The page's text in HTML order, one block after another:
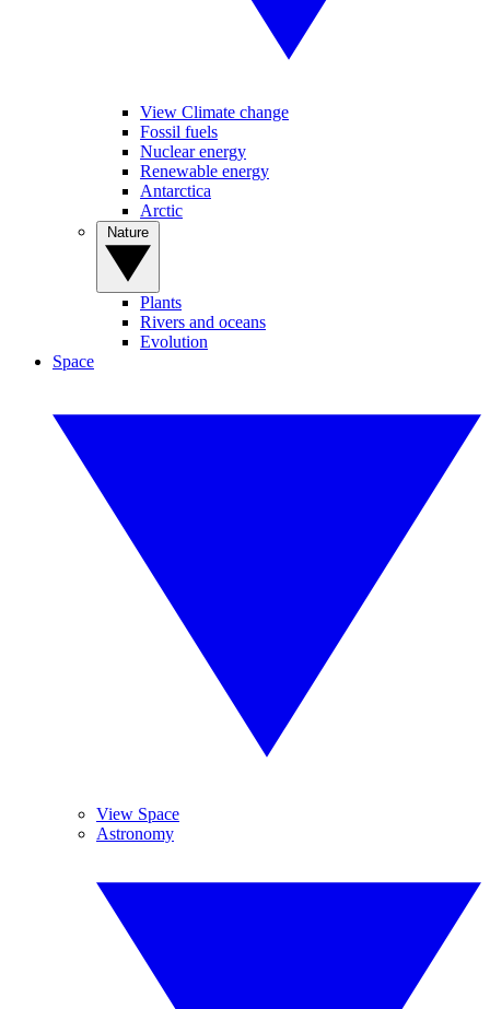
View Climate change
Fossil fuels
Nuclear energy
Renewable energy
Antarctica
Arctic
Plants
Rivers and oceans
Evolution
Space
View Space
Astronomy